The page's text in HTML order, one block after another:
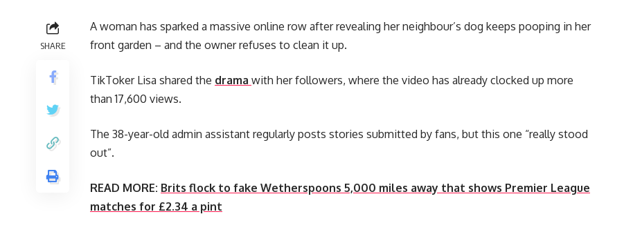
SHARE
A woman has sparked a massive online row after revealing her neighbour’s dog keeps pooping in her
front garden – and the owner refuses to clean it up.
TikToker Lisa shared the drama with her followers, where the video has already clocked up more
than 17,600 views.
The 38-year-old admin assistant regularly posts stories submitted by fans, but this one “really stood
out”.
READ MORE: Brits flock to fake Wetherspoons 5,000 miles away that shows Premier League
matches for £2.34 a pint